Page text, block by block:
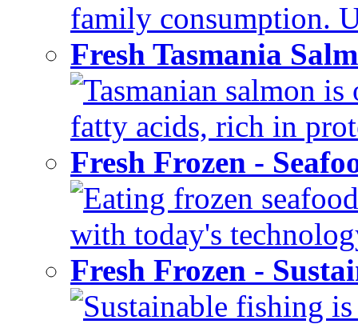
family consumption.
Fresh Tasmania
Tasmanian salmon
fatty acids, rich in
Fresh Frozen -
Eating frozen
with today's
Fresh Frozen -
Sustainable fishing